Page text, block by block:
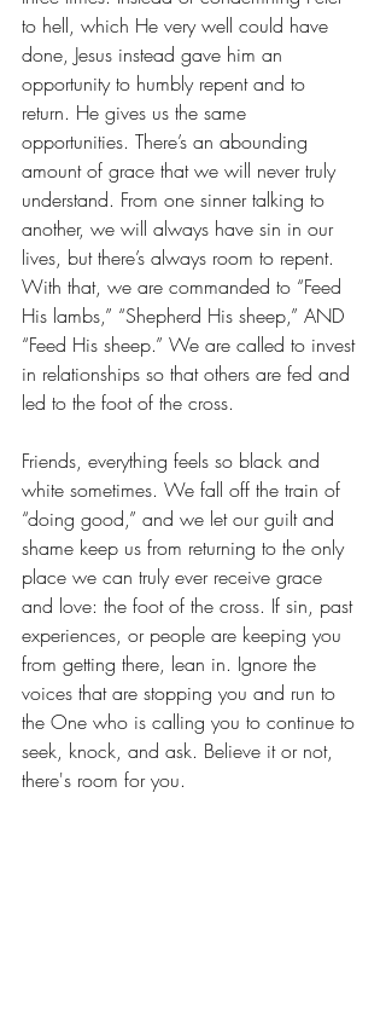
to hell, which He very well could have
done, Jesus instead gave him an
opportunity to humbly repent and to
return. He gives us the same
opportunities. There’s an abounding
amount of grace that we will never truly
understand. From one sinner talking to
another, we will always have sin in our
lives, but there’s always room to repent.
With that, we are commanded to “Feed
His lambs,” “Shepherd His sheep,” AND
“Feed His sheep.” We are called to invest
in relationships so that others are fed and
led to the foot of the cross.
Friends, everything feels so black and
white sometimes. We fall off the train of
“doing good,” and we let our guilt and
shame keep us from returning to the only
place we can truly ever receive grace
and love: the foot of the cross. If sin, past
experiences, or people are keeping you
from getting there, lean in. Ignore the
voices that are stopping you and run to
the One who is calling you to continue to
seek, knock, and ask. Believe it or not,
there's room for you.